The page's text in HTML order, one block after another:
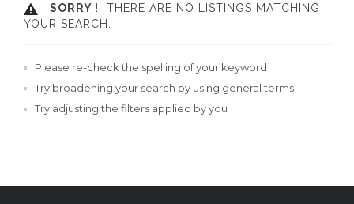
SORRY !
THERE ARE NO LISTINGS MATCHING
YOUR SEARCH.
Please re-check the spelling of your keyword
Try broadening your search by using general terms
Try adjusting the filters applied by you